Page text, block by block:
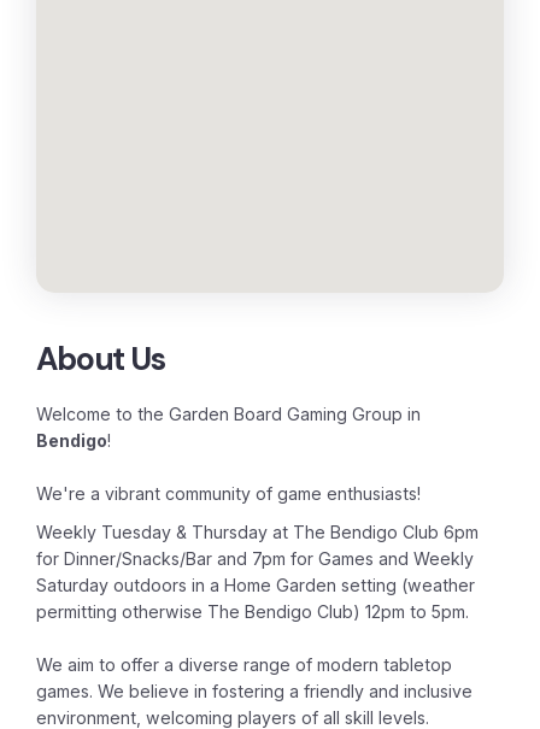
About Us
Welcome to the Garden Board Gaming Group in
Bendigo!
We're a vibrant community of game enthusiasts!
Weekly Tuesday & Thursday at The Bendigo Club 6pm
for Dinner/Snacks/Bar and 7pm for Games and Weekly
Saturday outdoors in a Home Garden setting (weather
permitting otherwise The Bendigo Club) 12pm to 5pm.
We aim to offer a diverse range of modern tabletop
games. We believe in fostering a friendly and inclusive
environment, welcoming players of all skill levels.